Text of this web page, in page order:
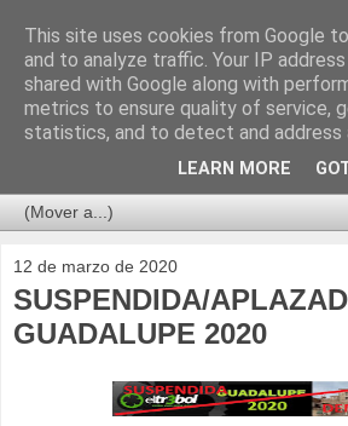
12 de marzo de 2020
SUSPENDIDA/
GUADALUPE 2020
This site uses cookies from Google
and to analyze traffic. Your IP
shared with Google along with
metrics to ensure quality of service,
statistics, and to detect and address
LEARN MORE